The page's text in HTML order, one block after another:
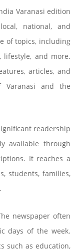
Varanasi edition
national, and
of topics, including
lifestyle, and more.
articles, and
Varanasi and the
readership
available through
It reaches a
students, families,
newspaper often
days of the week.
such as education,